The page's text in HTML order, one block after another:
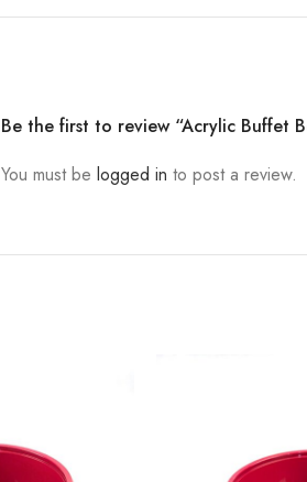
Be the first to review “Acrylic Buffet
You must be logged in to post a review.